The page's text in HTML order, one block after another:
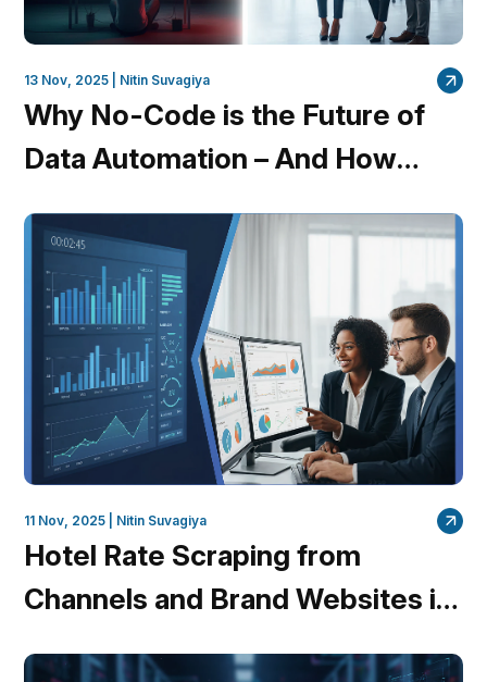
13 Nov, 2025 | Nitin Suvagiya
Why No-Code is the Future of
Data Automation – And How
the Charge
11 Nov, 2025 | Nitin Suvagiya
Hotel Rate Scraping from
Channels and Brand Websites in